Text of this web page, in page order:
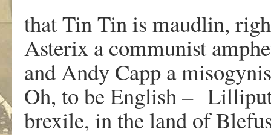
that Tin Tin is maudlin,
Asterix a communist
and Andy Capp a
Oh, to be English –
brexile, in the land of